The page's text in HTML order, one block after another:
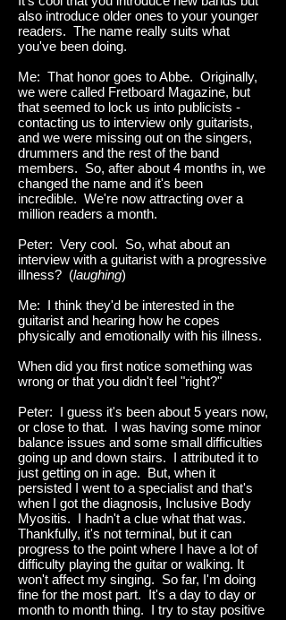
also introduce older ones to your younger
readers. The name really suits what
you've been doing.
Me: That honor goes to Abbe. Originally,
we were called Fretboard Magazine, but
that seemed to lock us into publicists -
contacting us to interview only guitarists,
and we were missing out on the singers,
drummers and the rest of the band
members. So, after about 4 months in, we
changed the name and it's been
incredible. We're now attracting over a
million readers a month.
Peter: Very cool. So, what about an
interview with a guitarist with a progressive
illness? (laughing)
Me: I think they'd be interested in the
guitarist and hearing how he copes
physically and emotionally with his illness.
When did you first notice something was
wrong or that you didn't feel "right?"
Peter: I guess it's been about 5 years now,
or close to that. I was having some minor
balance issues and some small difficulties
going up and down stairs. I attributed it to
just getting on in age. But, when it
persisted I went to a specialist and that's
when I got the diagnosis, Inclusive Body
Myositis. I hadn't a clue what that was.
Thankfully, it's not terminal, but it can
progress to the point where I have a lot of
difficulty playing the guitar or walking. It
won't affect my singing. So far, I'm doing
fine for the most part. It's a day to day or
month to month thing. I try to stay positive